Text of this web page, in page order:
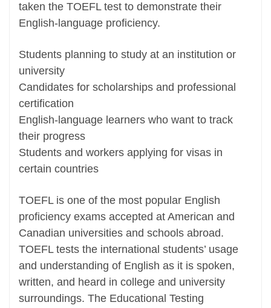
taken the TOEFL test to demonstrate their
English-language proficiency.
Students planning to study at an institution or
university
Candidates for scholarships and professional
certification
English-language learners who want to track
their progress
Students and workers applying for visas in
certain countries
TOEFL is one of the most popular English
proficiency exams accepted at American and
Canadian universities and schools abroad.
TOEFL tests the international students’ usage
and understanding of English as it is spoken,
written, and heard in college and university
surroundings. The Educational Testing